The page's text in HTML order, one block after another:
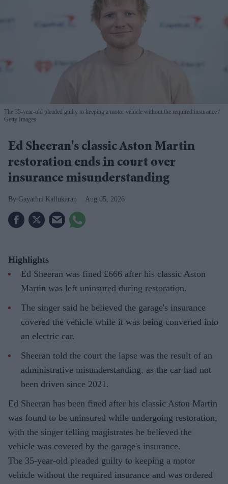
The 35-year-old pleaded guilty to keeping a motor vehicle without the required insurance
Getty Images
Ed Sheeran's classic Aston Martin
restoration ends in court over
insurance misunderstanding
Gayathri Kallukaran Aug 05, 2026
Highlights
Ed Sheeran was fined £666 after his classic Aston
Martin was left uninsured during restoration.
The singer said he believed the garage's insurance
covered the vehicle while it was being converted into
an electric car.
Sheeran told the court the lapse was the result of an
administrative misunderstanding, as the car had not
been driven since 2021.
Ed Sheeran has been fined after his classic Aston Martin
was found to be uninsured while undergoing restoration,
with the singer telling magistrates he believed the
vehicle was covered by the garage's insurance.
The 35-year-old pleaded guilty to keeping a motor
vehicle without the required insurance and was ordered